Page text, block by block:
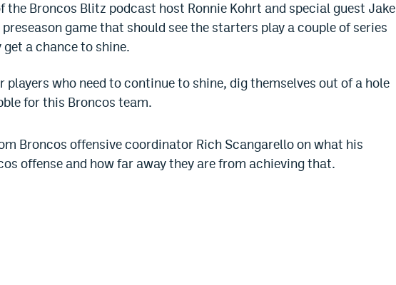
the Broncos Blitz podcast host Ronnie Kohrt and special guest Jake
game that should see the starters play a couple of series
a chance to shine.
players who need to continue to shine, dig themselves out of a hole
for this Broncos team.
Broncos offensive coordinator Rich Scangarello on what his
offense and how far away they are from achieving that.